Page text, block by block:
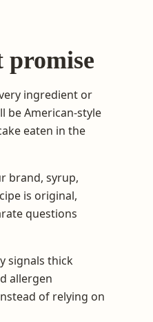
promise
ingredient or
be American-style
eaten in the
brand, syrup,
is original,
questions
signals thick
allergen
of relying on